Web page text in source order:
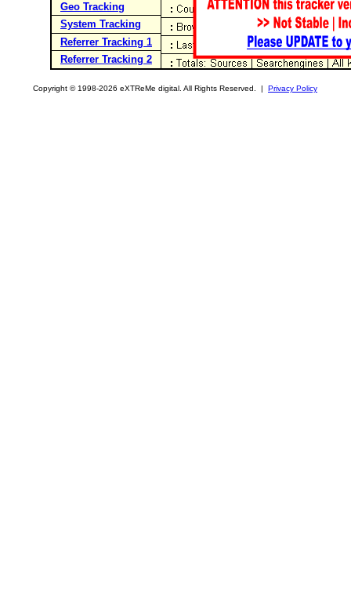
Geo Tracking
System Tracking
Referrer Tracking 1
Referrer Tracking 2
Copyright © 1998-2026 eXTReMe digital. All Rights Reserved. | Privacy Policy